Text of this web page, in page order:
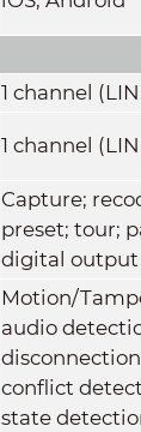
1 channel
1 channel
Capture;
preset; tour;
digital output
Motion/
audio
conflict
state